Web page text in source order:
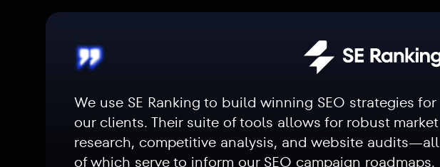
We use SE Ranking to build winning SEO strategies for
our clients. Their suite of tools allows for robust market
research, competitive analysis, and website audits—all
of which serve to inform our SEO campaign roadmaps.